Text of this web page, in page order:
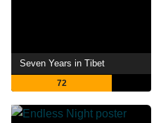
Seven Years in Tibet
72